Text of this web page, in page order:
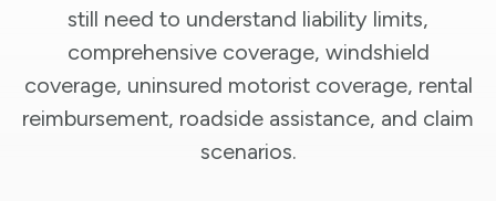
still need to understand liability limits,
comprehensive coverage, windshield
coverage, uninsured motorist coverage, rental
reimbursement, roadside assistance, and claim
scenarios.